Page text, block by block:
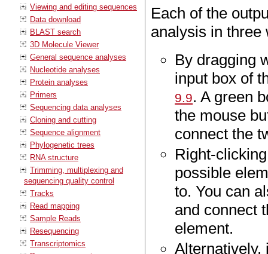
Viewing and editing sequences
Data download
BLAST search
3D Molecule Viewer
General sequence analyses
Nucleotide analyses
Protein analyses
Primers
Sequencing data analyses
Cloning and cutting
Sequence alignment
Phylogenetic trees
RNA structure
Trimming, multiplexing and
sequencing quality control
Tracks
Read mapping
Sample Reads
Resequencing
Transcriptomics
Each of the
analysis in three
By dragging
input box of
9.9. A green
the mouse
connect the
Right-
possible
to. You can
and connect
element.
Alternatively,